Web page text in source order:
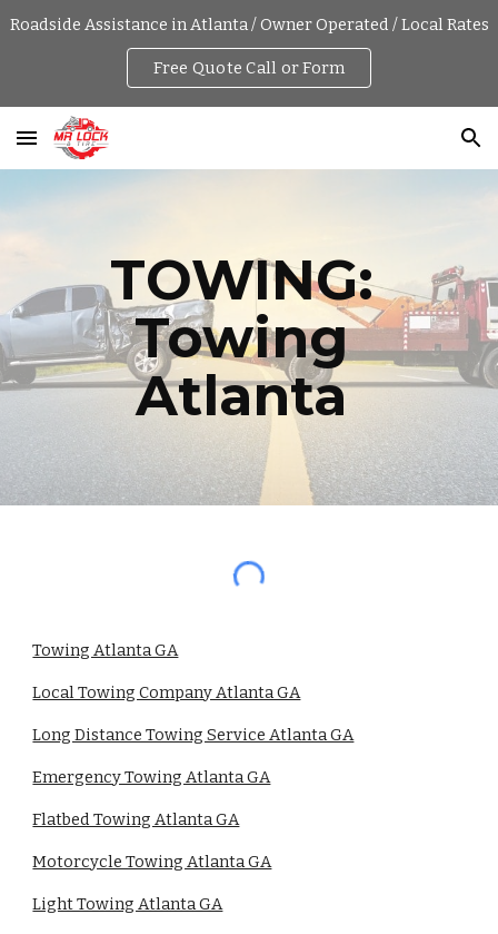
Roadside Assistance in Atlanta / Owner Operated / Local Rates
Free Quote Call or Form
TOWING:
Towing
Atlanta
Towing Atlanta GA
Local Towing Company Atlanta GA
Long Distance Towing Service Atlanta GA
Emergency Towing Atlanta GA
Flatbed Towing Atlanta GA
Motorcycle Towing Atlanta GA
Light Towing Atlanta GA